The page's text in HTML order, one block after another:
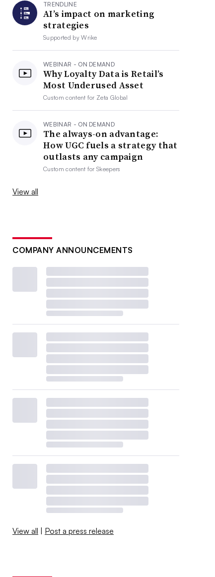
TRENDLINE
AI’s impact on marketing
strategies
Supported byWrike
WEBINAR - ON DEMAND
Why Loyalty Data is Retail’s
Most Underused Asset
Custom content for Zeta Global
WEBINAR - ON DEMAND
The always-on advantage:
How UGC fuels a strategy that
outlasts any campaign
Custom content forSkeepers
View all
COMPANY ANNOUNCEMENTS
View all | Post a press release